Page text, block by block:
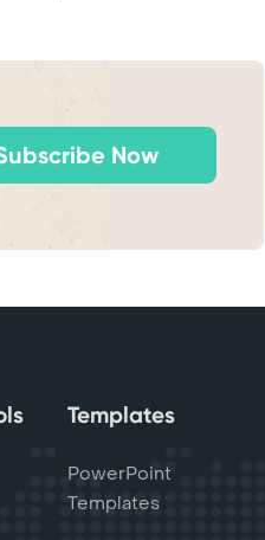
Now
Templates
PowerPoint
Templates